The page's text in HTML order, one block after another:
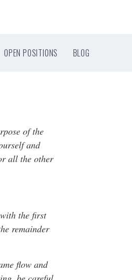
OPEN POSITIONS BLOG
of the
and
all the other
the first
remainder
flow and